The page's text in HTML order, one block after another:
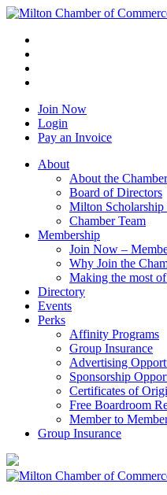
Join Now
Login
Pay an Invoice
About
About the Chamber
Board of Directors
Milton Scholarship
Chamber Team
Membership
Join Now –
Why Join the
Making the most
Directory
Events
Perks
Affinity Programs
Group Insurance
Advertising
Sponsorship
Certificates of
Free Boardroom
Member to
Group Insurance